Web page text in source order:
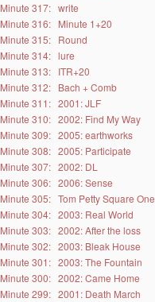
Minute 317: write
Minute 316: Minute 1+20
Minute 315: Round
Minute 314: lure
Minute 313: ITR+20
Minute 312: Bach + Comb
Minute 311: 2001: JLF
Minute 310: 2002: Find My Way
Minute 309: 2005: earthworks
Minute 308: 2005: Participate
Minute 307: 2002: DL
Minute 306: 2006: Sense
Minute 305: Tom Petty Square One
Minute 304: 2003: Real World
Minute 303: 2002: After the loss
Minute 302: 2003: Bleak House
Minute 301: 2003: The Fountain
Minute 300: 2002: Came Home
Minute 299: 2001: Death March